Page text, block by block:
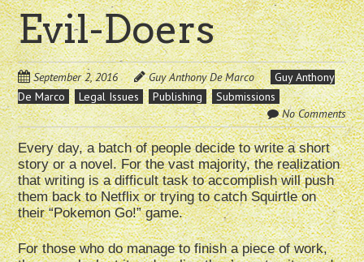
Evil-Doers
September 2, 2016 Guy Anthony De Marco
Guy Anthony
De Marco
Legal Issues Publishing
Submissions
No Comments
Every day, a batch of people decide to write a short
story or a novel. For the vast majority, the realization
that writing is a difficult task to accomplish will push
them back to Netflix or trying to catch Squirtle on
their “Pokemon Go!” game.
For those who do manage to finish a piece of work,